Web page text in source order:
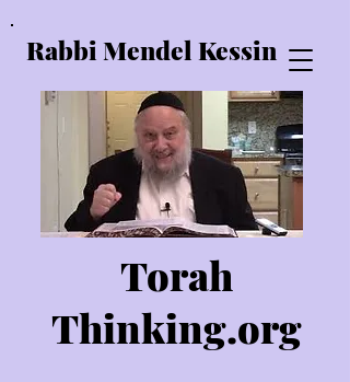
Rabbi Mendel Kessin
Torah
Thinking.org